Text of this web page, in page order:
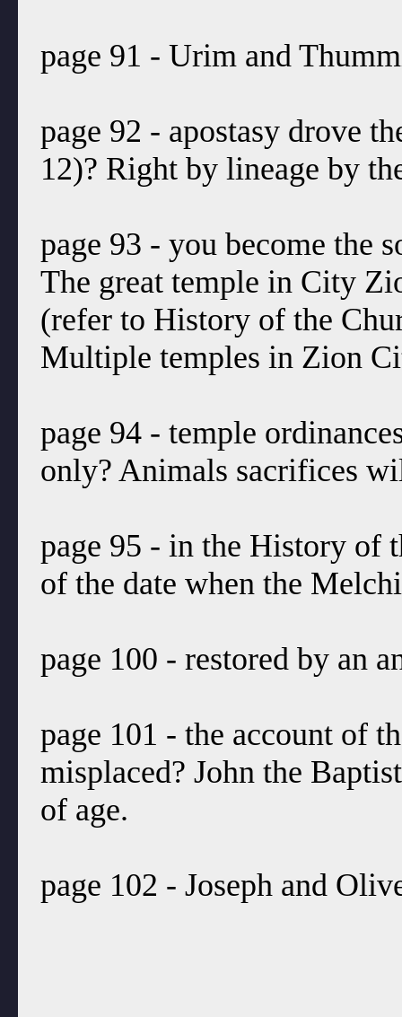
page 91 - Urim and
page 92 - apostasy drove
12)? Right by lineage by
page 93 - you become the
The great temple in City
(refer to History of the
Multiple temples in Zion
page 94 - temple
only? Animals sacrifices
page 95 - in the History of
of the date when the
page 100 - restored by an
page 101 - the account of
misplaced? John the
of age.
page 102 - Joseph and